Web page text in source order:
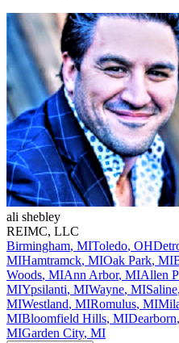
ali shebley
REIMC, LLC
Birmingham, MIToledo, OH
MIHamtramck, MIOak Park, MI
Woods, MIAnn Arbor, MIAllen
MIYpsilanti, MIWayne, MISaline,
MIWestland, MIRomulus, MI
MIBloomfield Hills, MIDearborn,
MIGarden City, MI